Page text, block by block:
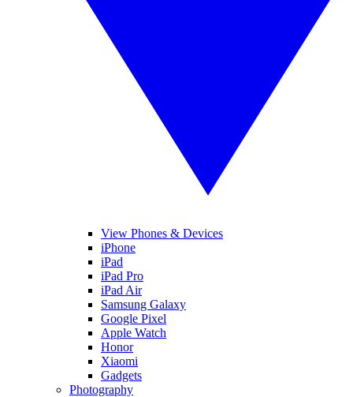
View Phones & Devices
iPhone
iPad
iPad Pro
iPad Air
Samsung Galaxy
Google Pixel
Apple Watch
Honor
Xiaomi
Gadgets
Photography